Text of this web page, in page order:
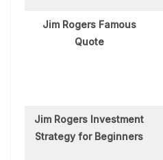
Jim Rogers Famous
Quote
Jim Rogers Investment
Strategy for Beginners